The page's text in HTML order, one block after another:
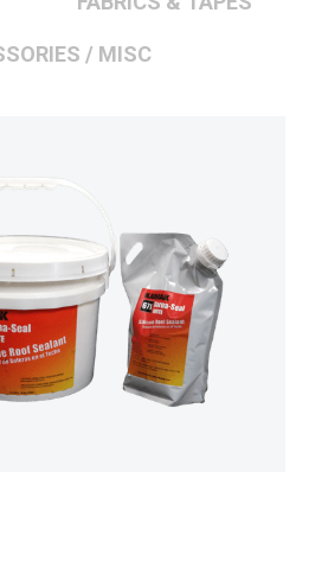
/ MISC